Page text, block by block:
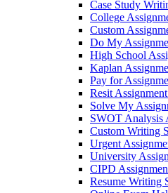
Case Study
College
Custom
Do My
High School
Kaplan
Pay for
Resit
Solve My
SWOT Analysis
Custom Writing
Urgent
University
CIPD
Resume Writing